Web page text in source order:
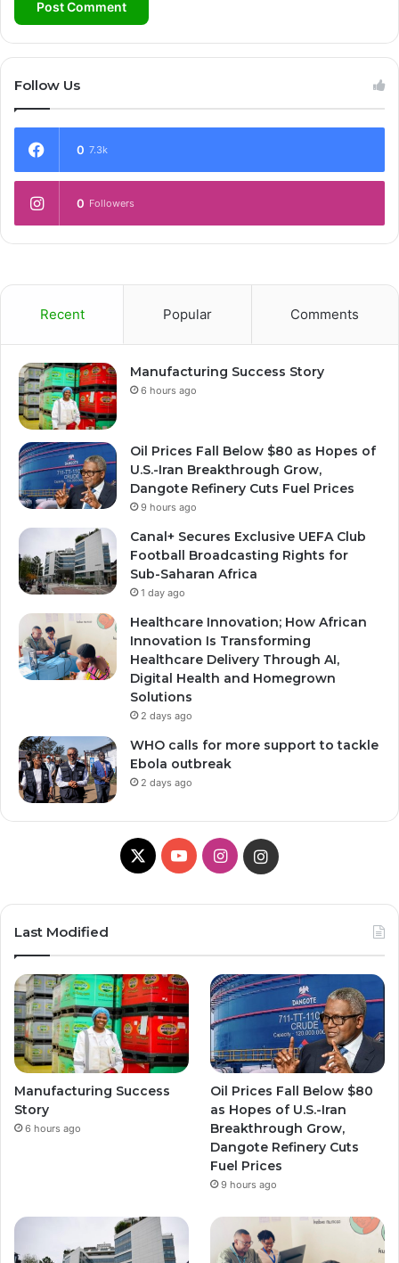
Follow Us
0 7.3k
0 Followers
Recent Popular Comments
Manufacturing Success Story
6 hours ago
Oil Prices Fall Below $80 as Hopes of
U.S.-Iran Breakthrough Grow,
Dangote Refinery Cuts Fuel Prices
9 hours ago
Canal+ Secures Exclusive UEFA Club
Football Broadcasting Rights for
Sub-Saharan Africa
1 day ago
Healthcare Innovation; How African
Innovation Is Transforming
Healthcare Delivery Through AI,
Digital Health and Homegrown
Solutions
2 days ago
WHO calls for more support to tackle
Ebola outbreak
2 days ago
X YouTubeInstagramInstagram
Last Modified
Manufacturing Success
Story
6 hours ago
Oil Prices Fall Below $80
as Hopes of U.S.-Iran
Breakthrough Grow,
Dangote Refinery Cuts
Fuel Prices
9 hours ago